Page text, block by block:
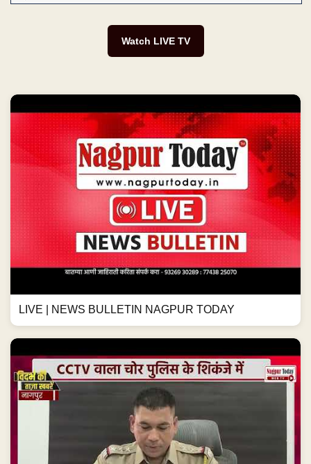
Watch LIVE TV
LIVE | NEWS BULLETIN NAGPUR TODAY